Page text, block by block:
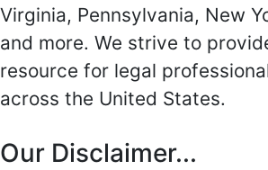
Virginia, Pennsylvania, New
and more. We strive to
resource for legal
across the United States.
Our Disclaimer...